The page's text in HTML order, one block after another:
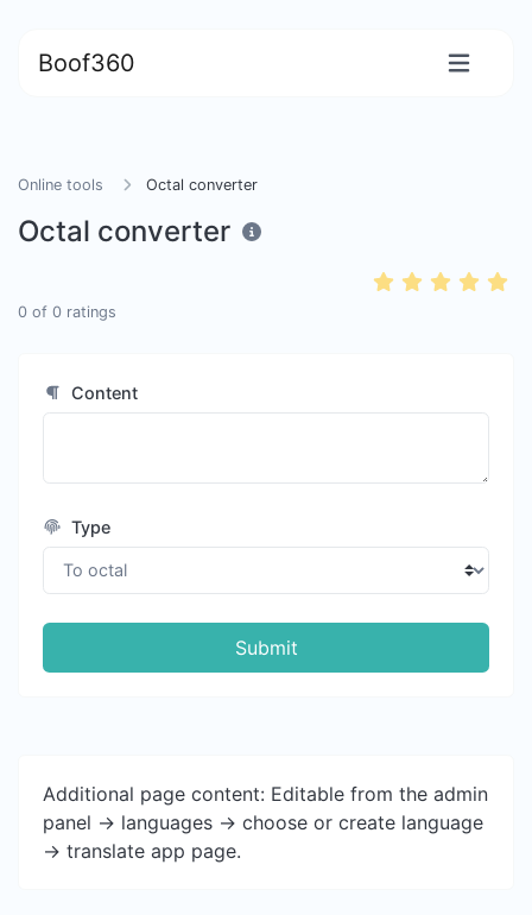
Boof360
Online tools Octal converter
Octal converter
0 of 0 ratings
Content
Type
Submit
Additional page content: Editable from the admin
panel -> languages -> choose or create language
-> translate app page.